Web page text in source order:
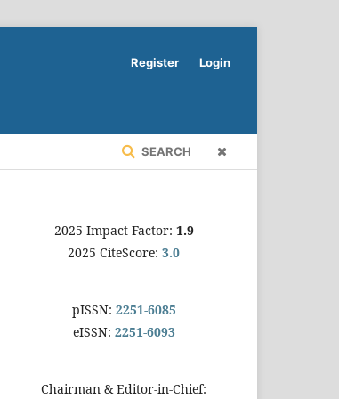
SEARCH
Register Login
2025 Impact Factor: 1.9
2025 CiteScore: 3.0
pISSN: 2251-6085
eISSN: 2251-6093
Chairman & Editor-in-Chief: